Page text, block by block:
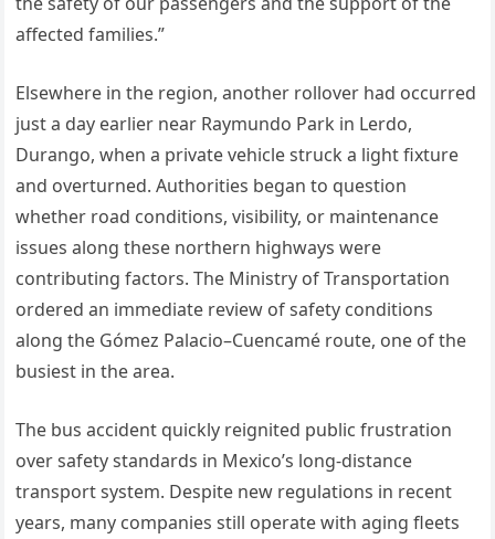
affected families.”
Elsewhere in the region, another rollover had occurred
just a day earlier near Raymundo Park in Lerdo,
Durango, when a private vehicle struck a light fixture
and overturned. Authorities began to question
whether road conditions, visibility, or maintenance
issues along these northern highways were
contributing factors. The Ministry of Transportation
ordered an immediate review of safety conditions
along the Gómez Palacio–Cuencamé route, one of the
busiest in the area.
The bus accident quickly reignited public frustration
over safety standards in Mexico’s long-distance
transport system. Despite new regulations in recent
years, many companies still operate with aging fleets